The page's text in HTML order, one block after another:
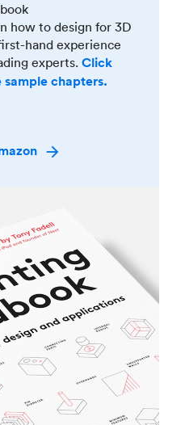
how to design for 3D
hand experience
experts. Click
chapters.